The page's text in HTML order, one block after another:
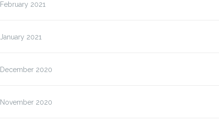
February 2021
January 2021
December 2020
November 2020